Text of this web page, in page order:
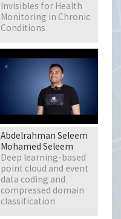
Invisibles for Health
Monitoring in Chronic
Conditions
Abdelrahman Seleem
Mohamed Seleem
Deep learning-based
point cloud and event
data coding and
compressed domain
classification